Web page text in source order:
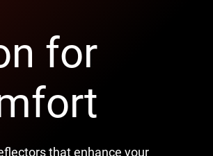
for
that enhance your